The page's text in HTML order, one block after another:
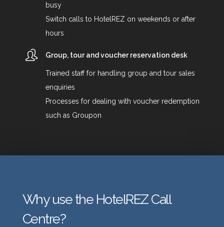
busy
Switch calls to HotelREZ on weekends or after
hours
Group, tour and voucher reservation desk
Trained staff for handling group and tour sales
enquiries
Processes for dealing with voucher redemption
such as Groupon
Why use the HotelREZ Call
Centre?